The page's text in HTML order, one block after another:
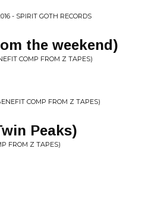
- SPIRIT GOTH RECORDS
the weekend)
COMP FROM Z TAPES)
COMP FROM Z TAPES)
Peaks)
FROM Z TAPES)